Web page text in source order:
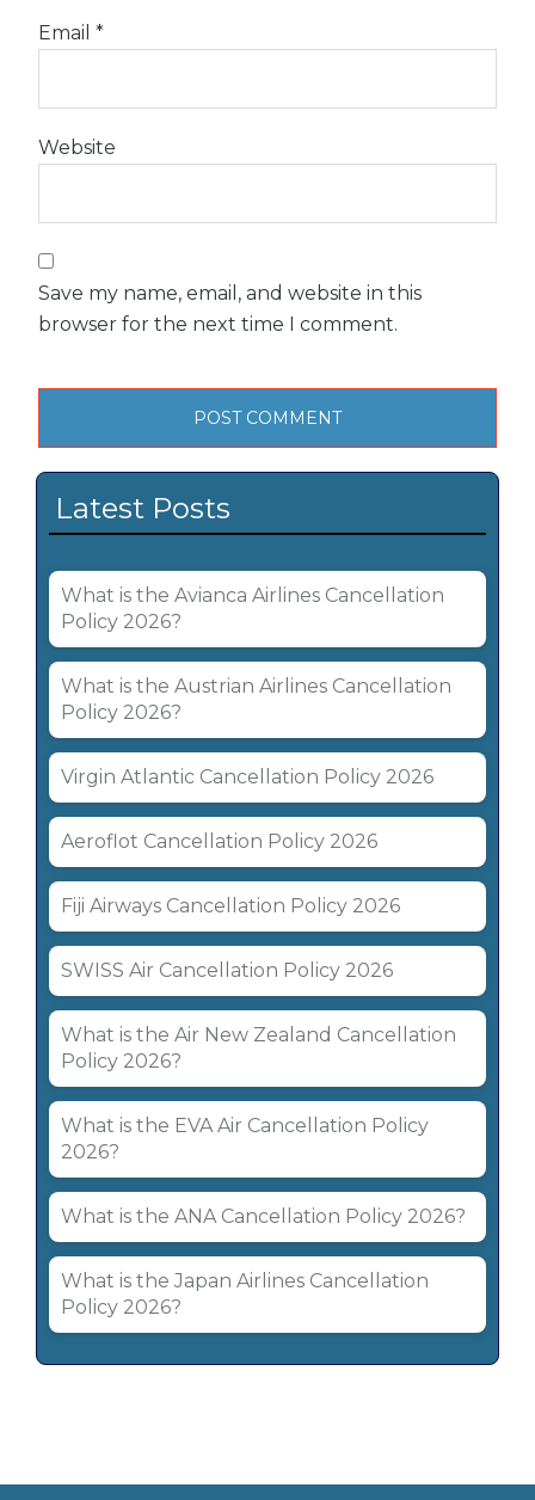
Email *
Website
Save my name, email, and website in this
browser for the next time I comment.
Latest Posts
What is the Avianca Airlines Cancellation
Policy 2026?
What is the Austrian Airlines Cancellation
Policy 2026?
Virgin Atlantic Cancellation Policy 2026
Aeroflot Cancellation Policy 2026
Fiji Airways Cancellation Policy 2026
SWISS Air Cancellation Policy 2026
What is the Air New Zealand Cancellation
Policy 2026?
What is the EVA Air Cancellation Policy
2026?
What is the ANA Cancellation Policy 2026?
What is the Japan Airlines Cancellation
Policy 2026?